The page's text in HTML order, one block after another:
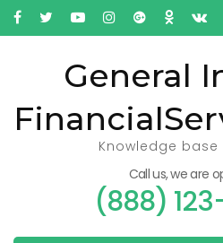
General
Knowledge
Call us, we are
(888)